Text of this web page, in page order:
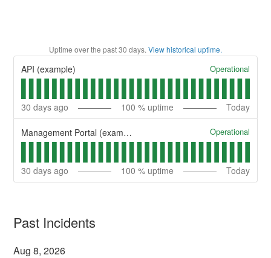
Uptime over the past30 days. View historical uptime.
API (example) Operational
30 days ago 100 % uptime Today
Management Portal (example) Operational
30 days ago 100 % uptime Today
Past Incidents
Aug8,2026